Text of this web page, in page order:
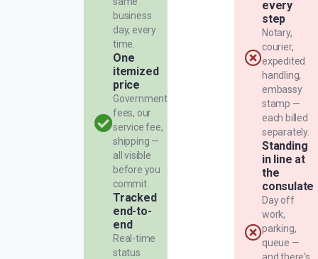
business
day, every
time.
One
itemized
price
Government
fees, our
service fee,
shipping —
all visible
before you
commit.
Tracked
end-to-
end
Real-time
status
every
step
Notary,
courier,
expedited
handling,
embassy
stamp —
each billed
separately.
Standing
in line at
the
consulate
Day off
work,
parking,
queue —